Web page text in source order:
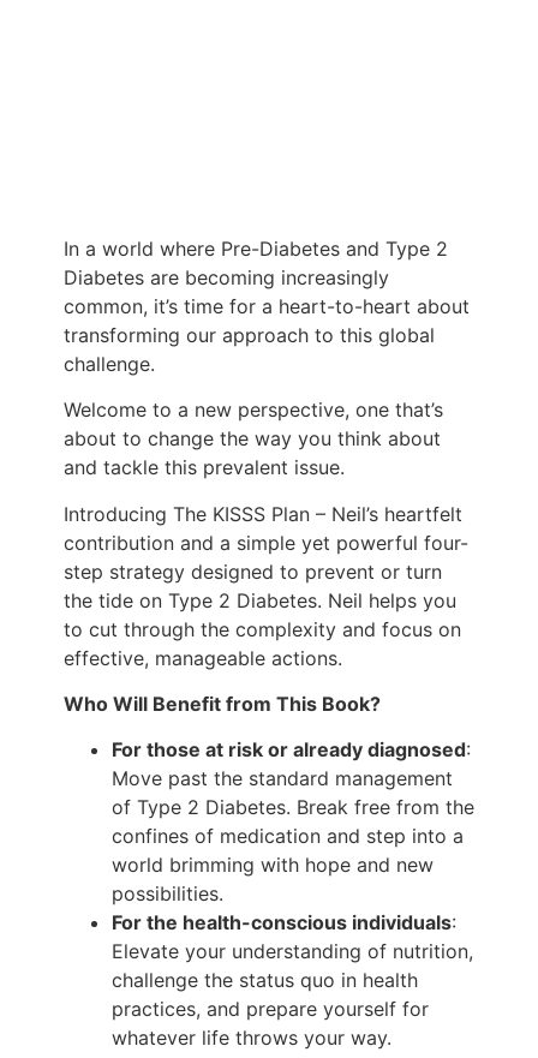
In a world where Pre-Diabetes and Type 2
Diabetes are becoming increasingly
common, it’s time for a heart-to-heart about
transforming our approach to this global
challenge.
Welcome to a new perspective, one that’s
about to change the way you think about
and tackle this prevalent issue.
Introducing The KISSS Plan – Neil’s heartfelt
contribution and a simple yet powerful four-
step strategy designed to prevent or turn
the tide on Type 2 Diabetes. Neil helps you
to cut through the complexity and focus on
effective, manageable actions.
Who Will Benefit from This Book?
For those at risk or already diagnosed:
Move past the standard management
of Type 2 Diabetes. Break free from the
confines of medication and step into a
world brimming with hope and new
possibilities.
For the health-conscious individuals:
Elevate your understanding of nutrition,
challenge the status quo in health
practices, and prepare yourself for
whatever life throws your way.